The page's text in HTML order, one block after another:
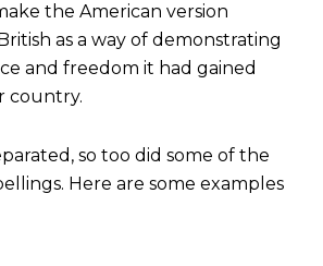
the American version
as a way of demonstrating
and freedom it had gained
country.
so too did some of the
Here are some examples